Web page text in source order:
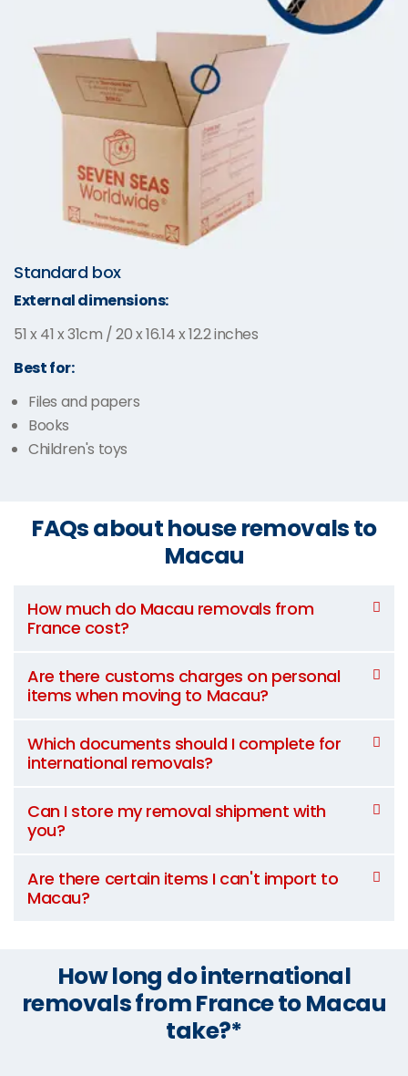
Standard box
External dimensions:
51 x 41 x 31cm / 20 x 16.14 x 12.2 inches
Best for:
Files and papers
Books
Children's toys
FAQs about house removals to
Macau
How much do Macau removals from
France cost?
Are there customs charges on personal
items when moving to Macau?
Which documents should I complete for
international removals?
Can I store my removal shipment with
you?
Are there certain items I can't import to
Macau?
How long do international
removals from France to Macau
take?*